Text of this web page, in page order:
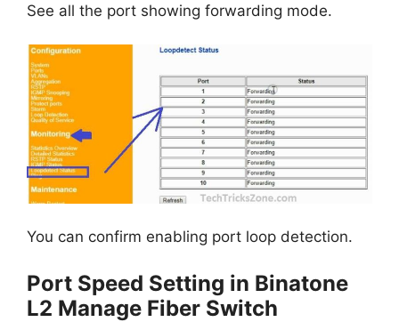
See all the port showing forwarding mode.
You can confirm enabling port loop detection.
Port Speed Setting in Binatone
L2 Manage Fiber Switch